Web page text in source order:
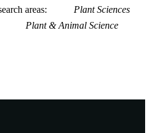
areas
Plant Sciences
Plant & Animal Science